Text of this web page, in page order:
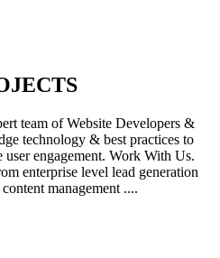
team of Website Developers &
technology & best practices to
user engagement. Work With Us.
enterprise level lead generation
management ....